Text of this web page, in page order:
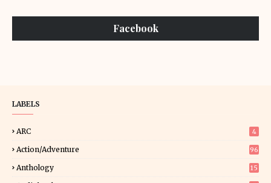
Facebook
LABELS
ARC 4
Action/Adventure 96
Anthology 15